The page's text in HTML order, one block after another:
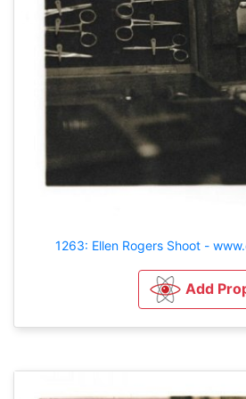
1263: Ellen Rogers Shoot -
Add